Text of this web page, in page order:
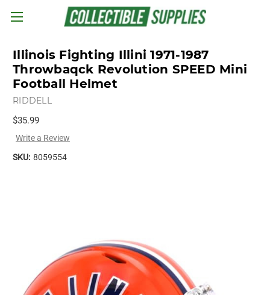
Skip to main content
Illinois Fighting Illini 1971-1987
Throwbaqck Revolution SPEED Mini
Football Helmet
RIDDELL
$35.99
Write a Review
SKU: 8059554